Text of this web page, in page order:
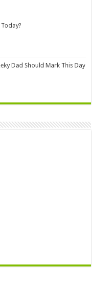
Dad Should Mark This Day